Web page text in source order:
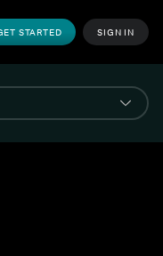
STARTED SIGN IN